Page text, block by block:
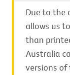
Due to the
allows us
than
Australia
versions of